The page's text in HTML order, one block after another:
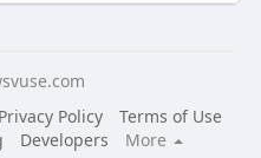
Privacy Policy
Terms of Use
Developers
More